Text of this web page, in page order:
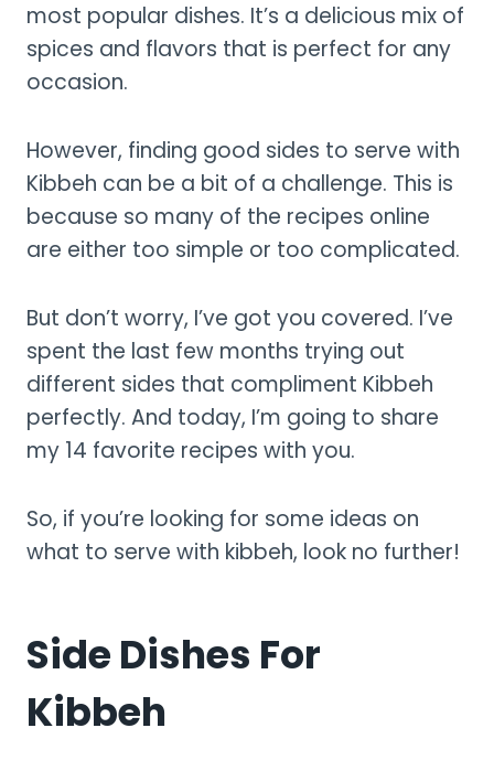
most popular dishes. It’s a delicious mix of
spices and flavors that is perfect for any
occasion.
However, finding good sides to serve with
Kibbeh can be a bit of a challenge. This is
because so many of the recipes online
are either too simple or too complicated.
But don’t worry, I’ve got you covered. I’ve
spent the last few months trying out
different sides that compliment Kibbeh
perfectly. And today, I’m going to share
my 14 favorite recipes with you.
So, if you’re looking for some ideas on
what to serve with kibbeh, look no further!
Side Dishes For
Kibbeh